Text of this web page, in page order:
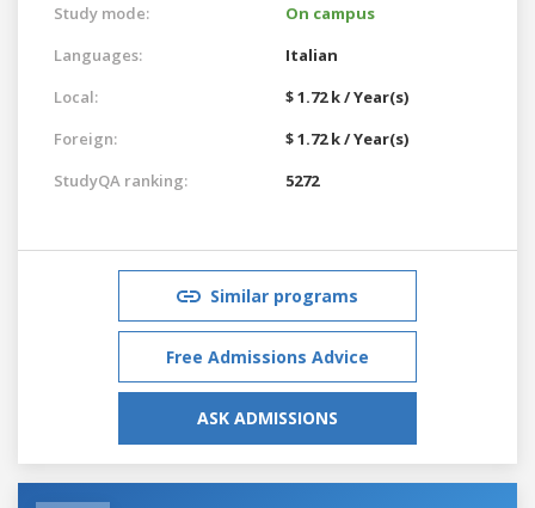
Study mode:
On campus
Languages:
Italian
Local:
$ 1.72 k / Year(s)
Foreign:
$ 1.72 k / Year(s)
StudyQA ranking:
5272
Similar programs
Free Admissions Advice
ASK ADMISSIONS